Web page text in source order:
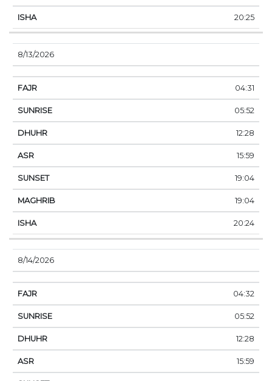
20:25
8/13/2026
04:31
05:52
12:28
15:59
19:04
19:04
20:24
8/14/2026
04:32
05:52
12:28
15:59